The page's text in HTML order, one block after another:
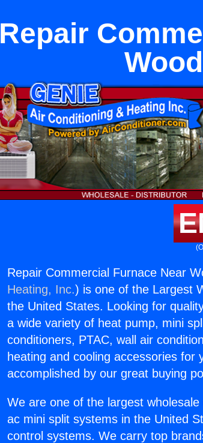
Repair
Repair Commercial Furnace Near
Heating, Inc.) is one of the Largest
the United States. Looking for
a wide variety of heat pump, mini
conditioners, PTAC, wall air
heating and cooling accessories for
accomplished by our great buying
We are one of the largest
ac mini split systems in the United
control systems. We carry top